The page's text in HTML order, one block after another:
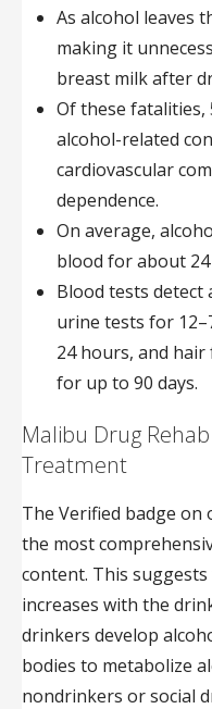
As alcohol leaves
making it
breast milk after
Of these fatalities,
alcohol-related
cardiovascular
dependence.
On average,
blood for about
Blood tests
urine tests for
24 hours, and
for up to 90 days.
Malibu Drug
Treatment
The Verified badge
the most
content. This
increases with the
drinkers develop
bodies to metabolize
nondrinkers or social